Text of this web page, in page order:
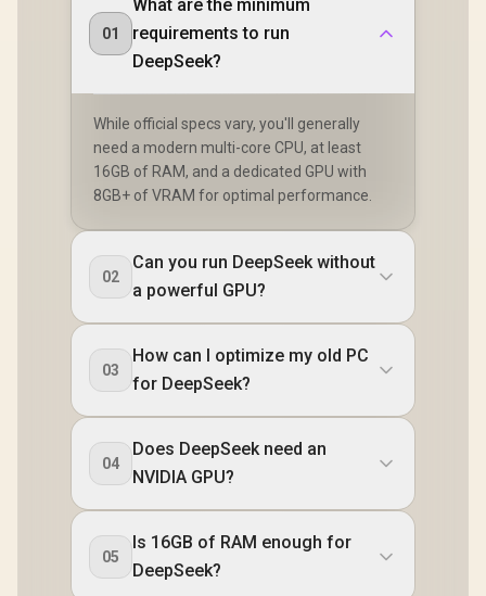
01
What are the minimum
requirements to run
DeepSeek?
While official specs vary, you'll generally
need a modern multi-core CPU, at least
16GB of RAM, and a dedicated GPU with
8GB+ of VRAM for optimal performance.
02
Can you run DeepSeek without
a powerful GPU?
03
How can I optimize my old PC
for DeepSeek?
04
Does DeepSeek need an
NVIDIA GPU?
05
Is 16GB of RAM enough for
DeepSeek?